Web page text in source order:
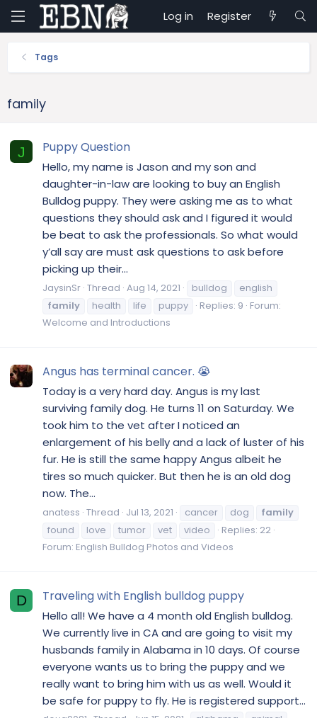
Log in Register
Tags
family
J Puppy Question
Hello, my name is Jason and my son and
daughter-in-law are looking to buy an English
Bulldog puppy. They were asking me as to what
questions they should ask and I figured it would
be beat to ask the professionals. So what would
y’all say are must ask questions to ask before
picking up their...
JaysinSr Thread Aug 14, 2021 bulldog
english
family
health life puppy Replies: 9 Forum:
Welcome and Introductions
Angus has terminal cancer. 😭
Today is a very hard day. Angus is my last
surviving family dog. He turns 11 on Saturday. We
took him to the vet after I noticed an
enlargement of his belly and a lack of luster of his
fur. He is still the same happy Angus albeit he
tires so much quicker. But then he is an old dog
now. The...
anatess Thread Jul 13, 2021 cancer dog
family
found
love tumor vet video
Replies: 22
Forum: English Bulldog Photos and Videos
D Traveling with English bulldog puppy
Hello all! We have a 4 month old English bulldog.
We currently live in CA and are going to visit my
husbands family in Alabama in 10 days. Of course
everyone wants us to bring the puppy and we
really want to bring him with us as well. Would it
be safe for puppy to fly. He is registered support...